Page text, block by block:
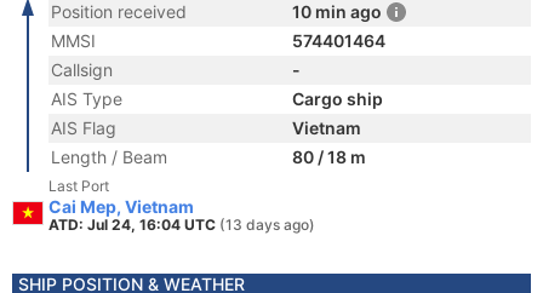
Position received
10 min ago
MMSI
574401464
Callsign
-
AIS Type
Cargo ship
AIS Flag
Vietnam
Length / Beam
80 / 18 m
Last Port
Cai Mep, Vietnam
ATD: Jul 24, 16:04 UTC (13 days ago)
SHIP POSITION & WEATHER